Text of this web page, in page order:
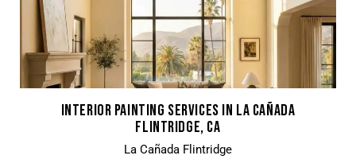
INTERIOR PAINTING SERVICES IN LA CAÑADA
FLINTRIDGE, CA
La Cañada Flintridge